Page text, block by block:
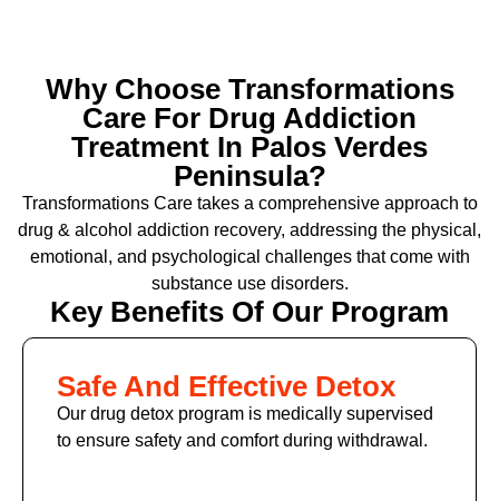
Why Choose Transformations
Care For Drug Addiction
Treatment In Palos Verdes
Peninsula?
Transformations Care takes a comprehensive approach to
drug & alcohol addiction recovery, addressing the physical,
emotional, and psychological challenges that come with
substance use disorders.
Key Benefits Of Our Program
Safe And Effective Detox
Our drug detox program is medically supervised
to ensure safety and comfort during withdrawal.